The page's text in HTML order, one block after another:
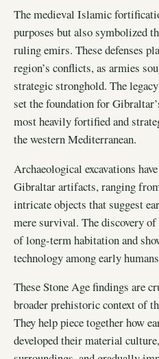
The medieval Islamic
purposes but also symbolized
ruling emirs. These defenses
region’s conflicts, as armies
strategic stronghold. The
set the foundation for
most heavily fortified and
the western Mediterranean.
Archaeological excavations
Gibraltar artifacts, ranging
intricate objects that suggest
mere survival. The discovery
of long-term habitation and
technology among early
These Stone Age findings are
broader prehistoric context of
They help piece together how
developed their material